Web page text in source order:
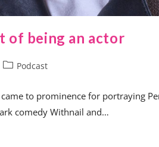
of being an actor
Podcast
came to prominence for portraying
comedy Withnail and…